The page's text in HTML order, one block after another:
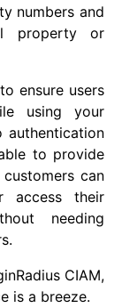
numbers and
property or
ensure users
using your
authentication
to provide
can
access their
needing
CIAM,
is a breeze.